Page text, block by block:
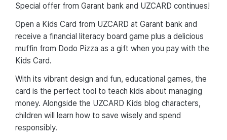
Special offer from Garant bank and UZCARD continues!
Open a Kids Card from UZCARD at Garant bank and
receive a financial literacy board game plus a delicious
muffin from Dodo Pizza as a gift when you pay with the
Kids Card.
With its vibrant design and fun, educational games, the
card is the perfect tool to teach kids about managing
money. Alongside the UZCARD Kids blog characters,
children will learn how to save wisely and spend
responsibly.